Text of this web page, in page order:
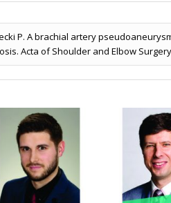
P. A brachial artery
Acta of Shoulder and Elbow Surgery